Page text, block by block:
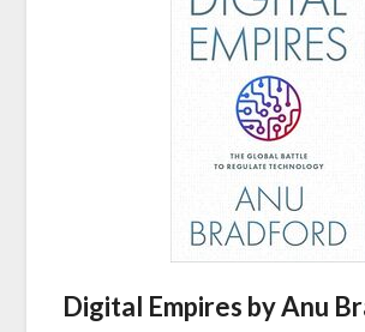
Digital Empires by Anu